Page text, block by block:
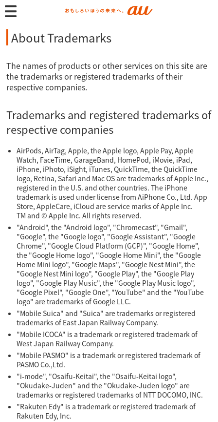
About Trademarks
The names of products or other services on this site are
the trademarks or registered trademarks of their
respective companies.
Trademarks and registered trademarks of
respective companies
AirPods, AirTag, Apple, the Apple logo, Apple Pay, Apple
Watch, FaceTime, GarageBand, HomePod, iMovie, iPad,
iPhone, iPhoto, iSight, iTunes, QuickTime, the QuickTime
logo, Retina, Safari and Mac OS are trademarks of Apple Inc.,
registered in the U.S. and other countries. The iPhone
trademark is used under license from AiPhone Co., Ltd. App
Store, AppleCare, iCloud are service marks of Apple Inc.
TM and © Apple Inc. All rights reserved.
"Android", the "Android logo", "Chromecast", "Gmail",
"Google", the "Google logo", "Google Assistant", "Google
Chrome", "Google Cloud Platform (GCP)", "Google Home",
the "Google Home logo", "Google Home Mini", the "Google
Home Mini logo", "Google Maps", "Google Nest Mini", the
"Google Nest Mini logo", "Google Play", the "Google Play
logo", "Google Play Music", the "Google Play Music logo",
"Google Pixel", "Google One", "YouTube" and the "YouTube
logo" are trademarks of Google LLC.
"Mobile Suica" and "Suica" are trademarks or registered
trademarks of East Japan Railway Company.
"Mobile ICOCA" is a trademark or registered trademark of
West Japan Railway Company.
"Mobile PASMO" is a trademark or registered trademark of
PASMO Co.,Ltd.
"i-mode", "Osaifu-Keitai", the "Osaifu-Keitai logo",
"Okudake-Juden" and the "Okudake-Juden logo" are
trademarks or registered trademarks of NTT DOCOMO, INC.
"Rakuten Edy" is a trademark or registered trademark of
Rakuten Edy, Inc.